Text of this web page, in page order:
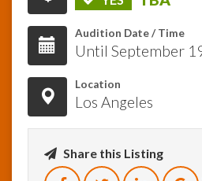
Audition Date / Time
Until September
Location
Los Angeles
Share this Listing